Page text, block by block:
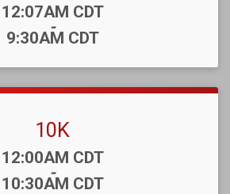
Time:
12:07AM CDT
-
9:30AM CDT
10K
Time:
12:00AM CDT
-
10:30AM CDT